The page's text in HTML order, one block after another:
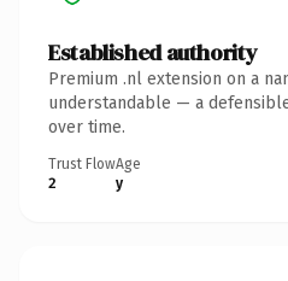
Established authority
Premium .nl extension on a
understandable — a
over time.
Trust Flow
2
Age
y